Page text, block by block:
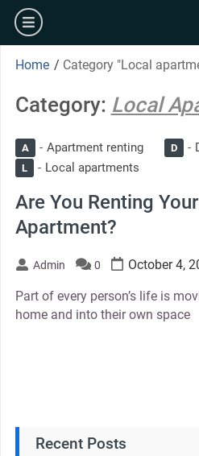
Skip
content
burger
Home / Category "Local
Category: Local
A Apartment renting D
L Local apartments
Are You Renting
Apartment?
Admin 0 October 4,
Part of every person’s life is
home and into their own space
Recent Posts